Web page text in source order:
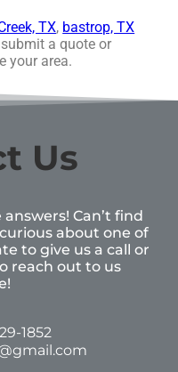
TX, bastrop, TX
a quote or
your area.
Us
Can’t find
about one of
to give us a call or
reach out to us
1852